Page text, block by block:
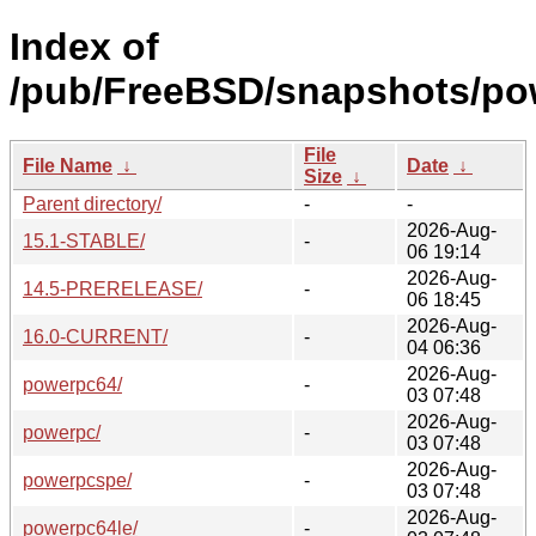
Index of
/pub/FreeBSD/snapshots/
File Name ↓
File
Size ↓
Date ↓
Parent directory/
-
-
15.1-STABLE/
-
2026-Aug-
06 19:14
14.5-PRERELEASE/
-
2026-Aug-
06 18:45
16.0-CURRENT/
-
2026-Aug-
04 06:36
powerpc64/
-
2026-Aug-
03 07:48
powerpc/
-
2026-Aug-
03 07:48
powerpcspe/
-
2026-Aug-
03 07:48
powerpc64le/
-
2026-Aug-